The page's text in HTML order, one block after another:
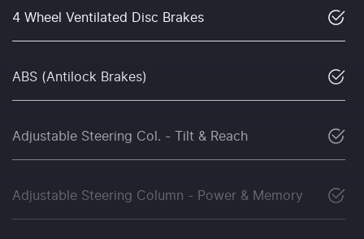
4 Wheel Ventilated Disc Brakes
ABS (Antilock Brakes)
Adjustable Steering Col. - Tilt & Reach
Adjustable Steering Column - Power & Memory